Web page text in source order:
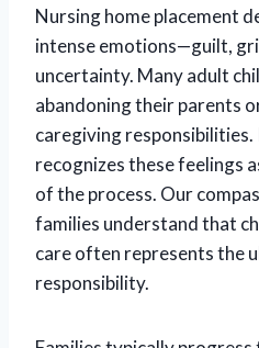
Nursing home placement
intense emotions—guilt,
uncertainty. Many adult
abandoning their parents
caregiving
recognizes these feelings
of the process. Our
families understand that
care often represents the
responsibility.